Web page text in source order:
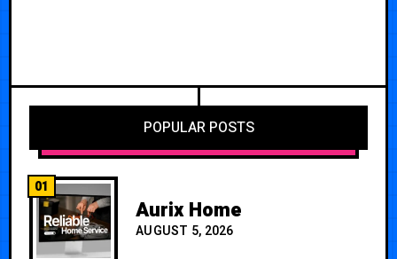
POPULAR POSTS
01
Aurix Home
AUGUST 5, 2026